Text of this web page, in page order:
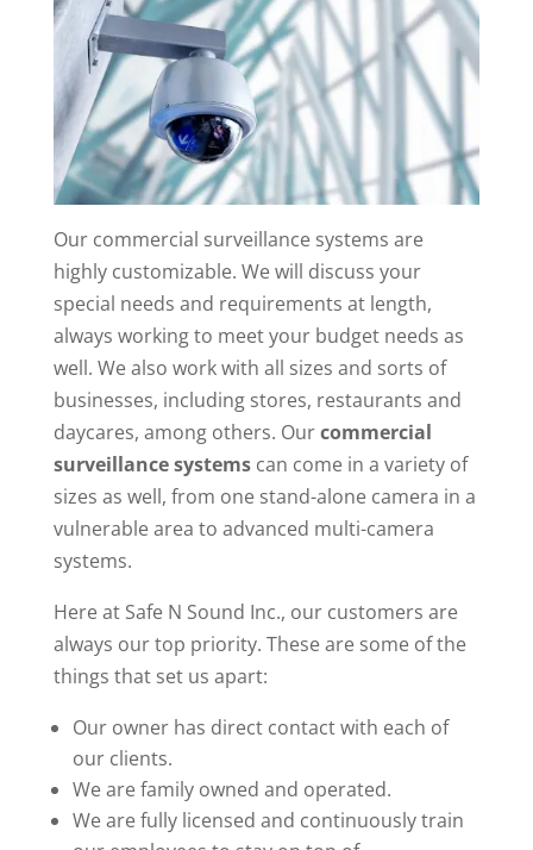
Our commercial surveillance systems are
highly customizable. We will discuss your
special needs and requirements at length,
always working to meet your budget needs as
well. We also work with all sizes and sorts of
businesses, including stores, restaurants and
daycares, among others. Ourcommercial
surveillance systemscan come in a variety of
sizes as well, from one stand-alone camera in a
vulnerable area to advanced multi-camera
systems.
Here at Safe N Sound Inc., our customers are
always our top priority. These are some of the
things that set us apart:
Our owner has direct contact with each of
our clients.
We are family owned and operated.
We are fully licensed and continuously train